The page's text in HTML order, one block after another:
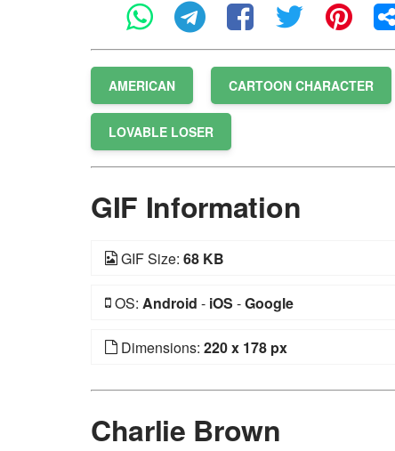
AMERICAN CARTOON CHARACTER
LOVABLE LOSER
GIF Information
GIF Size: 68 KB
OS: Android - iOS -Google
Dimensions: 220 x 178 px
Charlie Brown